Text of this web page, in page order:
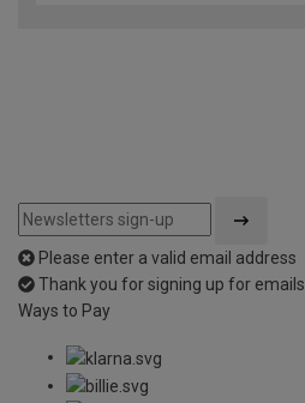
Please enter a valid email address
Thank you for signing up for emails
Ways to Pay